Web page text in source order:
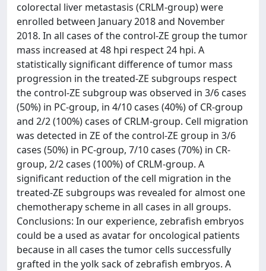
colorectal liver metastasis (CRLM-group) were
enrolled between January 2018 and November
2018. In all cases of the control-ZE group the tumor
mass increased at 48 hpi respect 24 hpi. A
statistically significant difference of tumor mass
progression in the treated-ZE subgroups respect
the control-ZE subgroup was observed in 3/6 cases
(50%) in PC-group, in 4/10 cases (40%) of CR-group
and 2/2 (100%) cases of CRLM-group. Cell migration
was detected in ZE of the control-ZE group in 3/6
cases (50%) in PC-group, 7/10 cases (70%) in CR-
group, 2/2 cases (100%) of CRLM-group. A
significant reduction of the cell migration in the
treated-ZE subgroups was revealed for almost one
chemotherapy scheme in all cases in all groups.
Conclusions: In our experience, zebrafish embryos
could be a used as avatar for oncological patients
because in all cases the tumor cells successfully
grafted in the yolk sack of zebrafish embryos. A